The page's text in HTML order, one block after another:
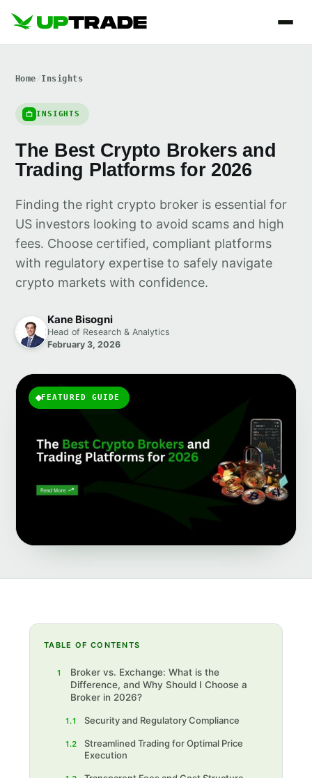
Home Insights
INSIGHTS
The Best Crypto Brokers and
Trading Platforms for 2026
Finding the right crypto broker is essential for
US investors looking to avoid scams and high
fees. Choose certified, compliant platforms
with regulatory expertise to safely navigate
crypto markets with confidence.
Kane Bisogni
Head of Research & Analytics
February 3, 2026
FEATURED GUIDE
TABLE OF CONTENTS
1
Broker vs. Exchange: What is the
Difference, and Why Should I Choose a
Broker in 2026?
1.1 Security and Regulatory Compliance
1.2
Streamlined Trading for Optimal Price
Execution